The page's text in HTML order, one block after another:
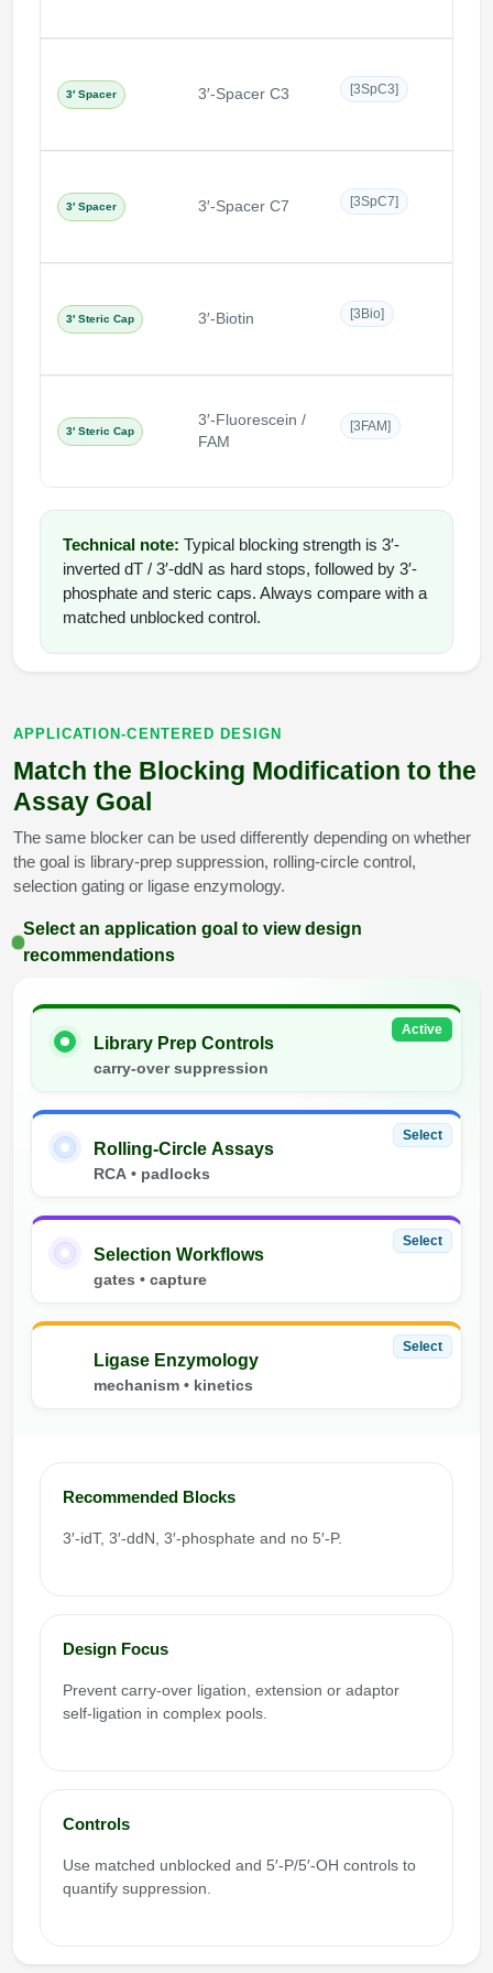
3′ Spacer 3′-Spacer C3 [3SpC3]
3′ Spacer 3′-Spacer C7 [3SpC7]
3′ Steric Cap 3′-Biotin [3Bio]
3′ Steric Cap
3′-Fluorescein /
FAM
[3FAM]
Technical note: Typical blocking strength is 3′-
inverted dT / 3′-ddN as hard stops, followed by 3′-
phosphate and steric caps. Always compare with a
matched unblocked control.
APPLICATION-CENTERED DESIGN
Match the Blocking Modification to the
Assay Goal
The same blocker can be used differently depending on whether
the goal is library-prep suppression, rolling-circle control,
selection gating or ligase enzymology.
Select an application goal to view design
recommendations
Active
Library Prep Controls
carry-over suppression
Select
Rolling-Circle Assays
RCA • padlocks
Select
Selection Workflows
gates • capture
Select
Ligase Enzymology
mechanism • kinetics
Recommended Blocks
3′-idT, 3′-ddN, 3′-phosphate and no 5′-P.
Design Focus
Prevent carry-over ligation, extension or adaptor
self-ligation in complex pools.
Controls
Use matched unblocked and 5′-P/5′-OH controls to
quantify suppression.